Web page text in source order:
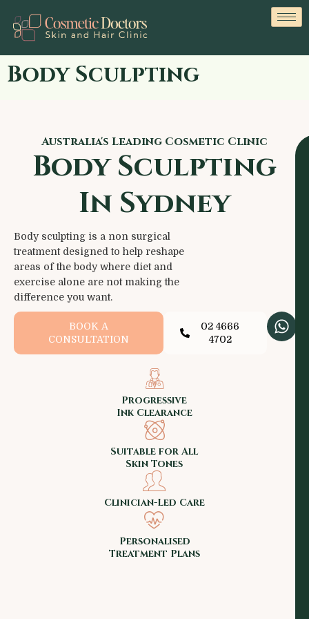
Body Sculpting
Australia's Leading Cosmetic Clinic
Body Sculpting
In Sydney
Body sculpting is a non surgical
treatment designed to help reshape
areas of the body where diet and
exercise alone are not making the
difference you want.
BOOK A
CONSULTATION
02 4666
4702
Progressive
Ink Clearance
Suitable for All
Skin Tones
Clinician-Led Care
Personalised
Treatment Plans